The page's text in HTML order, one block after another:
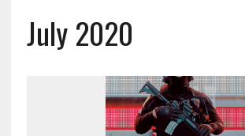
July 2020